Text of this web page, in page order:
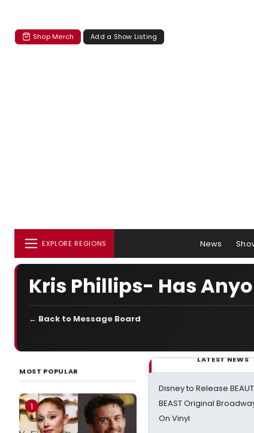
Shop Merch Add a Show Listing
EXPLORE REGIONS News
Kris Phillips- Has
← Back to Message Board
MOST POPULAR
1
LATEST NEWS
Disney to Release
BEAST Original
On Vinyl